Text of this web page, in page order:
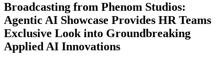
Broadcasting from Phenom Studios:
Agentic AI Showcase Provides HR Teams
Exclusive Look into Groundbreaking
Applied AI Innovations